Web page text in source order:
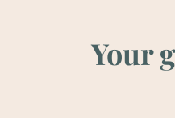
Your